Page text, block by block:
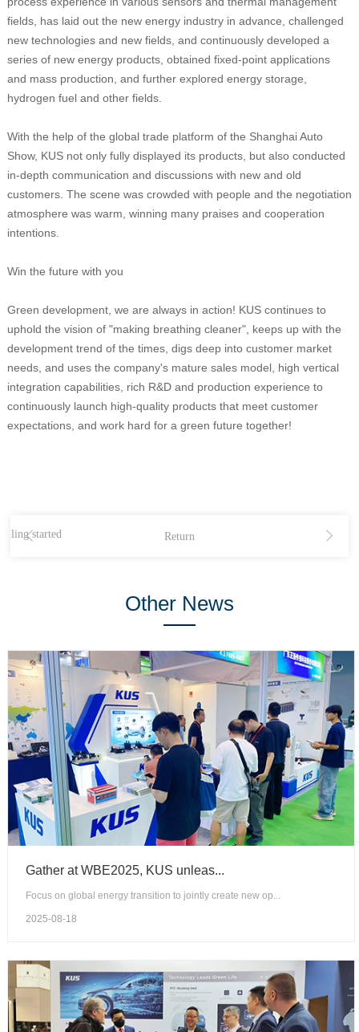
fields, has laid out the new energy industry in advance, challenged
new technologies and new fields, and continuously developed a
series of new energy products, obtained fixed-point applications
and mass production, and further explored energy storage,
hydrogen fuel and other fields.
With the help of the global trade platform of the Shanghai Auto
Show, KUS not only fully displayed its products, but also conducted
in-depth communication and discussions with new and old
customers. The scene was crowded with people and the negotiation
atmosphere was warm, winning many praises and cooperation
intentions.
Win the future with you
Green development, we are always in action! KUS continues to
uphold the vision of "making breathing cleaner", keeps up with the
development trend of the times, digs deep into customer market
needs, and uses the company's mature sales model, high vertical
integration capabilities, rich R&D and production experience to
continuously launch high-quality products that meet customer
expectations, and work hard for a green future together!
Return
started
Other News
Gather at WBE2025, KUS unleas...
Focus on global energy transition to jointly create new op...
2025-08-18